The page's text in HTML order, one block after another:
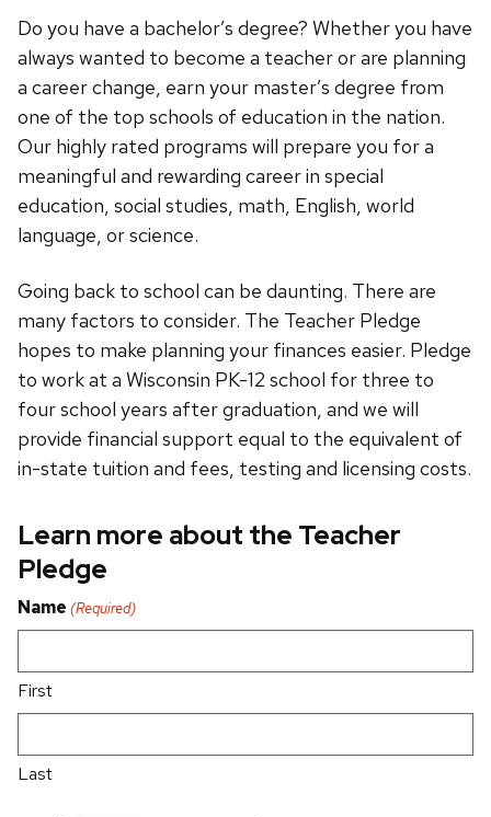
Do you have a bachelor’s degree? Whether you have
always wanted to become a teacher or are planning
a career change, earn your master’s degree from
one of the top schools of education in the nation.
Our highly rated programs will prepare you for a
meaningful and rewarding career in special
education, social studies, math, English, world
language, or science.
Going back to school can be daunting. There are
many factors to consider. The Teacher Pledge
hopes to make planning your finances easier. Pledge
to work at a Wisconsin PK-12 school for three to
four school years after graduation, and we will
provide financial support equal to the equivalent of
in-state tuition and fees, testing and licensing costs.
Learn more about the Teacher
Pledge
Name (Required)
First
Last